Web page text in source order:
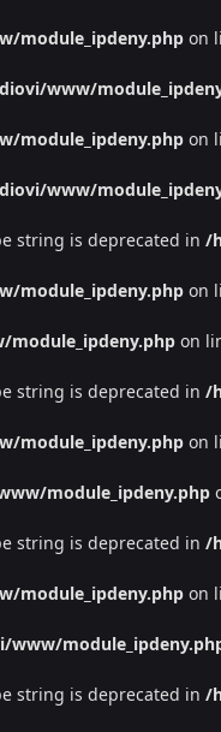
module_ipdeny.php on
www/
module_ipdeny.php on
www/
string is deprecated in /
module_ipdeny.php on
on
string is deprecated in /
module_ipdeny.php on
module_ipdeny.php
string is deprecated in /
module_ipdeny.php on
www/
string is deprecated in /